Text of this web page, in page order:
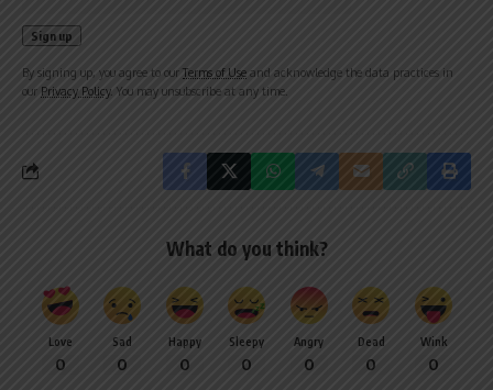
By signing up, you agree to our Terms of Use and acknowledge the data practices in
our Privacy Policy. You may unsubscribe at any time.
What do you think?
Love
0
Sad
0
Happy
0
Sleepy
0
Angry
0
Dead
0
Wink
0